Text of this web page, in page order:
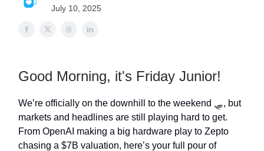
July 10, 2025
Good Morning, it's Friday Junior!
We’re officially on the downhill to the weekend 🛷, but
markets and headlines are still playing hard to get.
From OpenAI making a big hardware play to Zepto
chasing a $7B valuation, here’s your full pour of